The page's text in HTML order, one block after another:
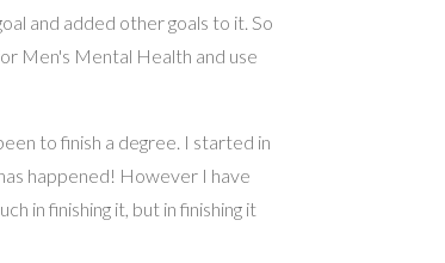
and added other goals to it. So
Men's Mental Health and use
to finish a degree. I started in
happened! However I have
in finishing it, but in finishing it